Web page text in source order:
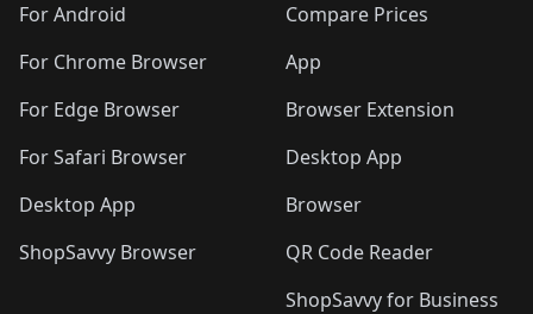
For Android
For Chrome Browser
For Edge Browser
For Safari Browser
Desktop App
ShopSavvy Browser
Compare Prices
App
Browser Extension
Desktop App
Browser
QR Code Reader
ShopSavvy for Business